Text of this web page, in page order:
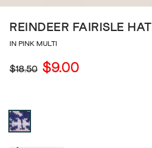
REINDEER FAIRISLE HAT
IN PINK MULTI
$18.50 $9.00